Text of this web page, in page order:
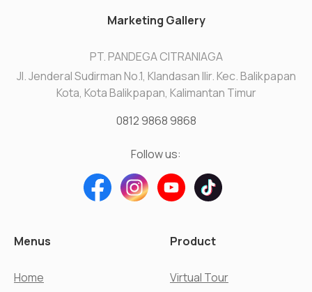
Marketing Gallery
PT. PANDEGA CITRANIAGA
Jl. Jenderal Sudirman No.1, Klandasan Ilir. Kec. Balikpapan
Kota, Kota Balikpapan, Kalimantan Timur
0812 9868 9868
Follow us:
Menus
Home
Product
Virtual Tour